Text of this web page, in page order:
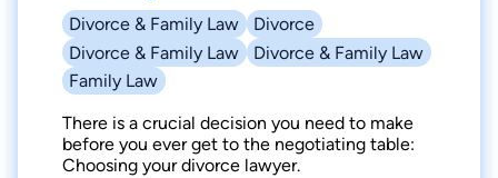
Divorce & Family Law
Divorce
Divorce & Family Law
Divorce & Family Law
Family Law
There is a crucial decision you need to make
before you ever get to the negotiating table:
Choosing your divorce lawyer.